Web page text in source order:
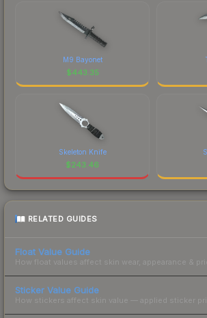
M9 Bayonet
$443.35
Skeleton Knife
$243.46
RELATED GUIDES
Float Value Guide
How float values affect skin wear, appearance &
Sticker Value Guide
How stickers affect skin value — applied sticker